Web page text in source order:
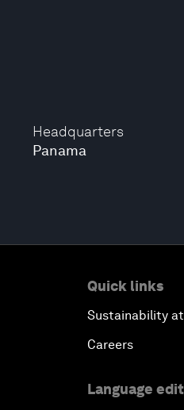
Headquarters
Panama
Quick links
Sustainability
Careers
Language